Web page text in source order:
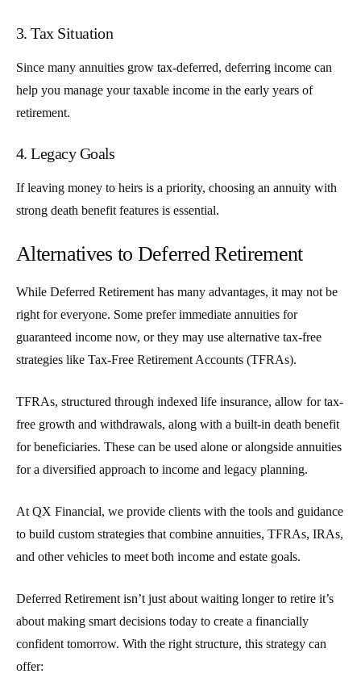
3. Tax Situation
Since many annuities grow tax-deferred, deferring income can
help you manage your taxable income in the early years of
retirement.
4. Legacy Goals
If leaving money to heirs is a priority, choosing an annuity with
strong death benefit features is essential.
Alternatives to Deferred Retirement
While Deferred Retirement has many advantages, it may not be
right for everyone. Some prefer immediate annuities for
guaranteed income now, or they may use alternative tax-free
strategies like Tax-Free Retirement Accounts (TFRAs).
TFRAs, structured through indexed life insurance, allow for tax-
free growth and withdrawals, along with a built-in death benefit
for beneficiaries. These can be used alone or alongside annuities
for a diversified approach to income and legacy planning.
At QX Financial, we provide clients with the tools and guidance
to build custom strategies that combine annuities, TFRAs, IRAs,
and other vehicles to meet both income and estate goals.
Deferred Retirement isn’t just about waiting longer to retire it’s
about making smart decisions today to create a financially
confident tomorrow. With the right structure, this strategy can
offer: